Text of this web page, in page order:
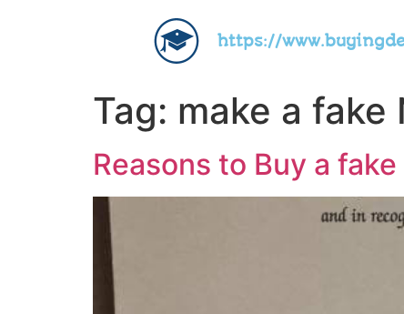
https://
Tag: make a fake
Reasons to Buy a